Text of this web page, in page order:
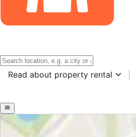
Read about property rental